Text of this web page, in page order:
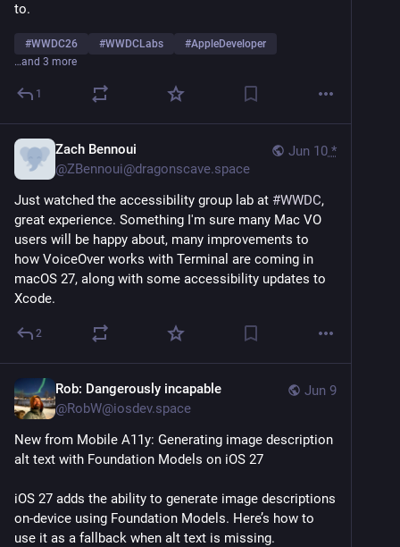
to.
#WWDC26 #WWDCLabs #AppleDeveloper
…and 3 more
1
Jun 10 *
Zach Bennoui
@ZBennoui@dragonscave.space
Just watched the accessibility group lab at #WWDC,
great experience. Something I'm sure many Mac VO
users will be happy about, many improvements to
how VoiceOver works with Terminal are coming in
macOS 27, along with some accessibility updates to
Xcode.
2
Jun 9
Rob: Dangerously incapable
@RobW@iosdev.space
New from Mobile A11y: Generating image description
alt text with Foundation Models on iOS 27
iOS 27 adds the ability to generate image descriptions
on-device using Foundation Models. Here’s how to
use it as a fallback when alt text is missing.